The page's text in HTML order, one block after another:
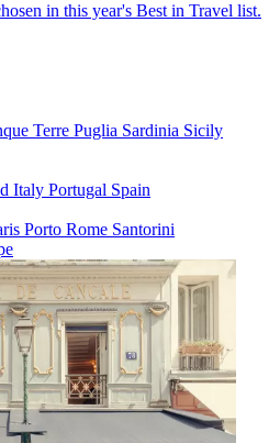
in this year's Best in Travel list.
Terre Puglia Sardinia Sicily
Italy Portugal Spain
Porto Rome Santorini